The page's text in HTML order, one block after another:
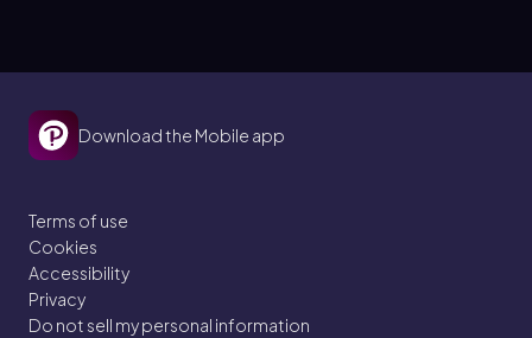
Download the Mobile app
Terms of use
Cookies
Accessibility
Privacy
Do not sell my personal information